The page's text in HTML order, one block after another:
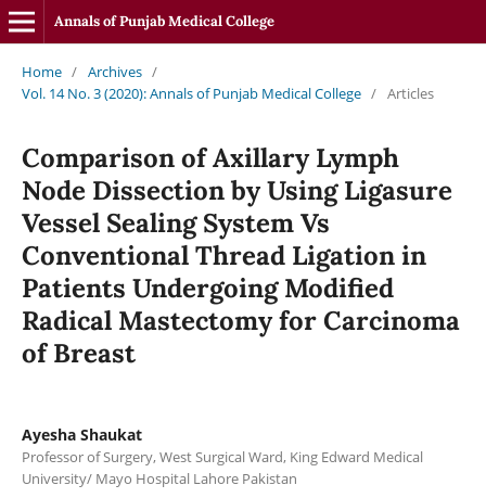
Annals of Punjab Medical College
Home / Archives /
Vol. 14 No. 3 (2020): Annals of Punjab Medical College / Articles
Comparison of Axillary Lymph
Node Dissection by Using Ligasure
Vessel Sealing System Vs
Conventional Thread Ligation in
Patients Undergoing Modified
Radical Mastectomy for Carcinoma
of Breast
Ayesha Shaukat
Professor of Surgery, West Surgical Ward, King Edward Medical
University/ Mayo Hospital Lahore Pakistan